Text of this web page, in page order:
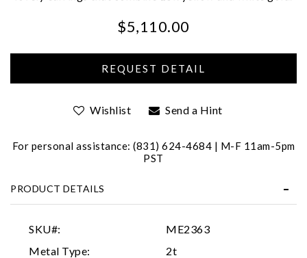
$5,110.00
Wishlist Send a Hint
For personal assistance: (831) 624-4684 | M-F 11am-5pm
PST
PRODUCT DETAILS
SKU#:
ME2363
Metal Type:
2t
Essential
Marketing